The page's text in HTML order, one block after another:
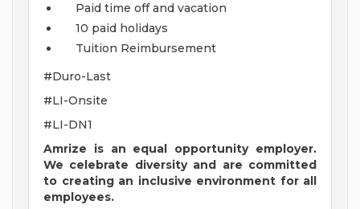
Paid time off and vacation
10 paid holidays
Tuition Reimbursement
#Duro-Last
#LI-Onsite
#LI-DN1
Amrize is an equal opportunity employer.
We celebrate diversity and are committed
to creating an inclusive environment for all
employees.